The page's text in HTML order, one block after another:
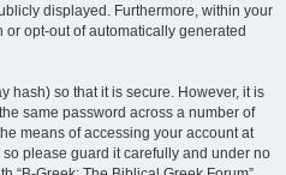
displayed. Furthermore, within your
opt-out of automatically generated
hash) so that it is secure. However, it is
same password across a number of
means of accessing your account at
so please guard it carefully and under no